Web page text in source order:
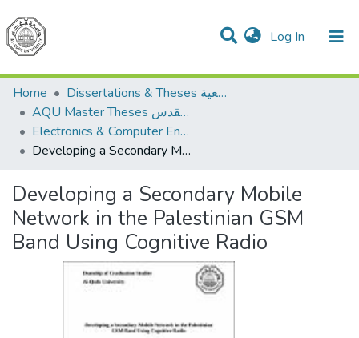
Log In (current)
Communities & Collections
All of DSpace
Home
Dissertations & Theses الرسائل الجامعية
AQU Master Theses الرسائل الجامعية الخاصة بجامعة القدس
Electronics & Computer Engineering هندسة الإلكترونيات والحاسوب
Developing a Secondary Mobile Network in the Palestinian GSM Band Using Cognitive Radio
Developing a Secondary Mobile
Network in the Palestinian GSM
Band Using Cognitive Radio